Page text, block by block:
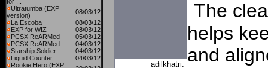
Ultratumba (EXP
version)
08/03/12
La Escoba
08/03/12
EXP for WIZ
08/03/12
PCSX ReARMed
05/03/12
PCSX ReARMed
04/03/12
Starship Soldier
04/03/12
Liquid Counter
04/03/12
Rookie Hero (EXP
adilkhatri:
The
helps
and